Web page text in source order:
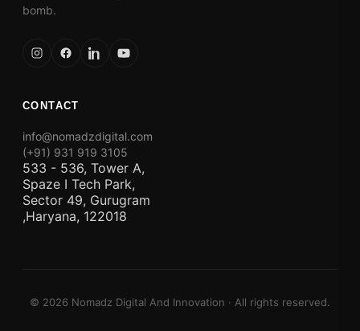
bomb.
CONTACT
info@nomadzdigital.com
(+91) 931 919 3105
533 - 536, Tower A,
Spaze I Tech Park,
Sector 49, Gurugram
,Haryana, 122018
© 2026 Nomadz Digital And Innovation · All rights reserved.